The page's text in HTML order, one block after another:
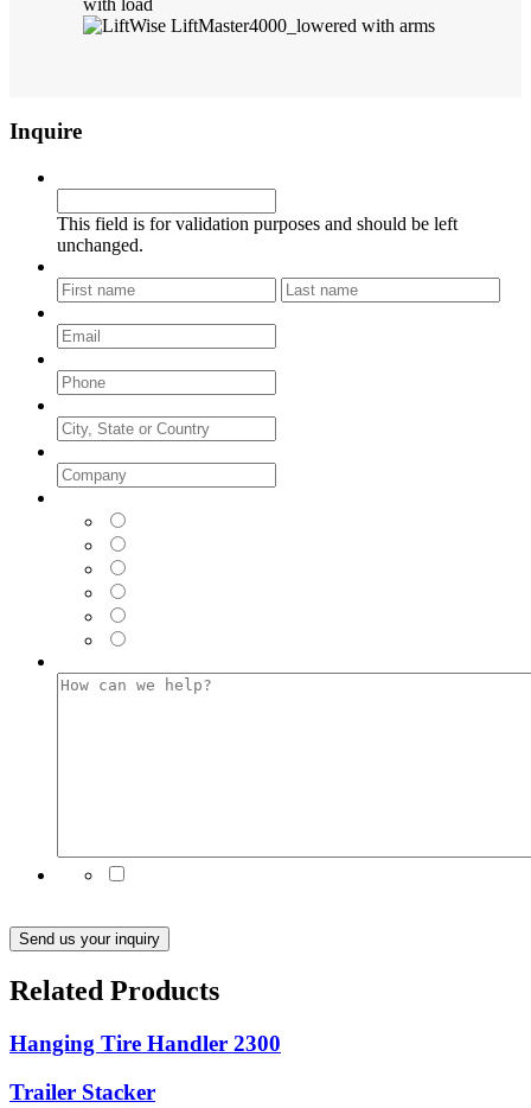
Inquire
This field is for validation purposes and should be left
unchanged.
First
Send us your inquiry
Related Products
Hanging Tire Handler 2300
Trailer Stacker